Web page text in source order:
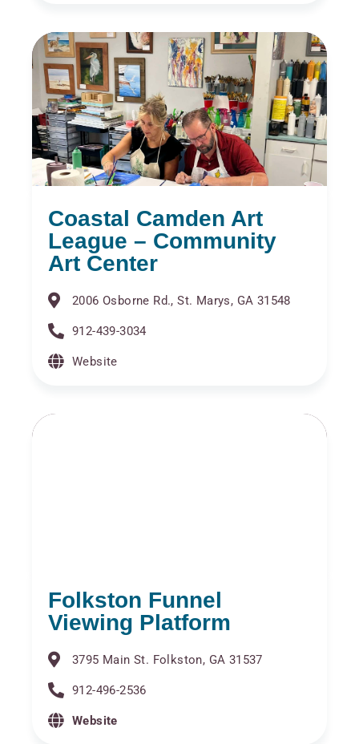
Coastal Camden Art
League – Community
Art Center
2006 Osborne Rd., St. Marys, GA 31548
912-439-3034
Website
Folkston Funnel
Viewing Platform
3795 Main St. Folkston, GA 31537
912-496-2536
Website